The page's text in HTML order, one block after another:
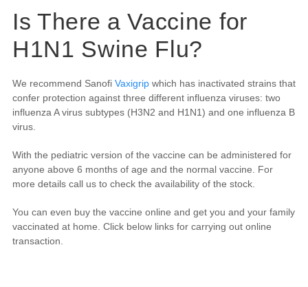
Is There a Vaccine for
H1N1 Swine Flu?
We recommend Sanofi Vaxigripwhich has inactivated strains that
confer protection against three different influenza viruses: two
influenza A virus subtypes (H3N2 and H1N1) and one influenza B
virus.
With the pediatric version of the vaccine can be administered for
anyone above 6 months of age and the normal vaccine. For
more details call us to check the availability of the stock.
You can even buy the vaccine online and get you and your family
vaccinated at home. Click below links for carrying out online
transaction.